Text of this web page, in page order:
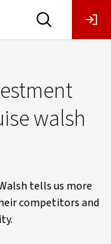
walsh
tells us more
competitors and